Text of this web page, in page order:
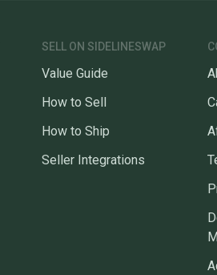
SELL ON SIDELINESWAP
Value Guide
How to Sell
How to Ship
Seller Integrations